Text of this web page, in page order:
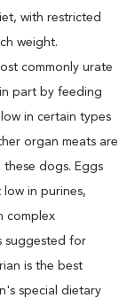
with restricted
weight.
commonly urate
part by feeding
in certain types
organ meats are
dogs. Eggs
in purines,
complex
suggested for
is the best
special dietary